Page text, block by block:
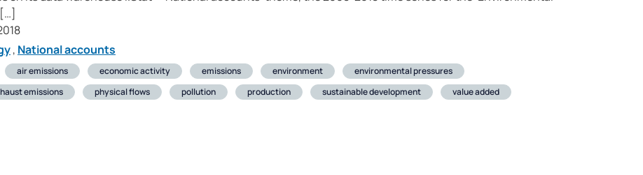
, National accounts
air emissions economic activity emissions environment
environmental pressures
emissions physical flows pollution production sustainable development
value added